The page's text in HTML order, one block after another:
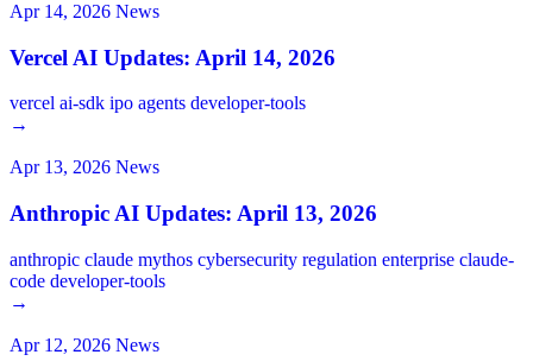
Apr 14, 2026 News
Vercel AI Updates: April 14, 2026
vercel ai-sdk ipo agents developer-tools
→
Apr 13, 2026 News
Anthropic AI Updates: April 13, 2026
anthropic claude mythos cybersecurity regulation enterprise claude-
code developer-tools
→
Apr 12, 2026 News